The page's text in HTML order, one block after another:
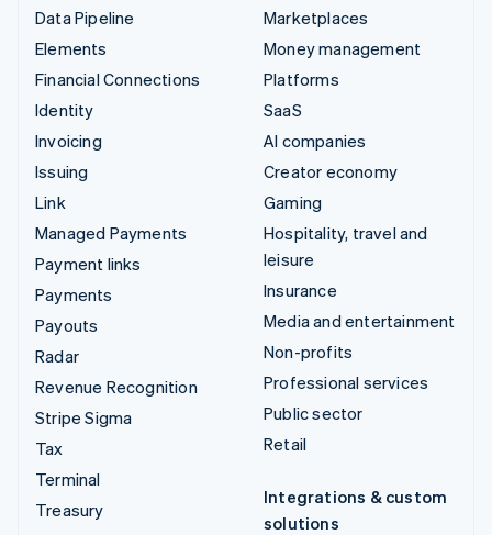
Data Pipeline
Elements
Financial Connections
Identity
Invoicing
Issuing
Link
Managed Payments
Payment links
Payments
Payouts
Radar
Revenue Recognition
Stripe Sigma
Tax
Terminal
Treasury
Marketplaces
Money management
Platforms
SaaS
AI companies
Creator economy
Gaming
Hospitality, travel and
leisure
Insurance
Media and entertainment
Non-profits
Professional services
Public sector
Retail
Integrations & custom
solutions